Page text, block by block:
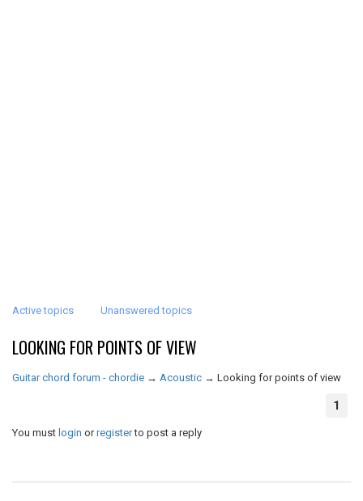
Active topics Unanswered topics
LOOKING FOR POINTS OF VIEW
Guitar chord forum - chordie → Acoustic → Looking for points of view
1
You must login orregisterto post a reply